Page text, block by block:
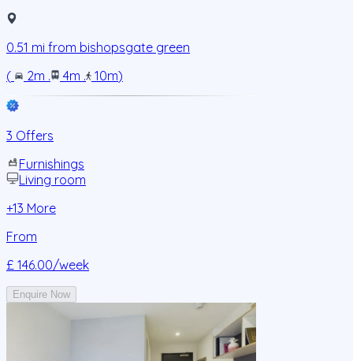
0.51 mi from bishopsgate green
(
2m . 4m . 10m)
3 Offers
Furnishings
Living room
+13 More
From
£ 146.00/week
Enquire Now